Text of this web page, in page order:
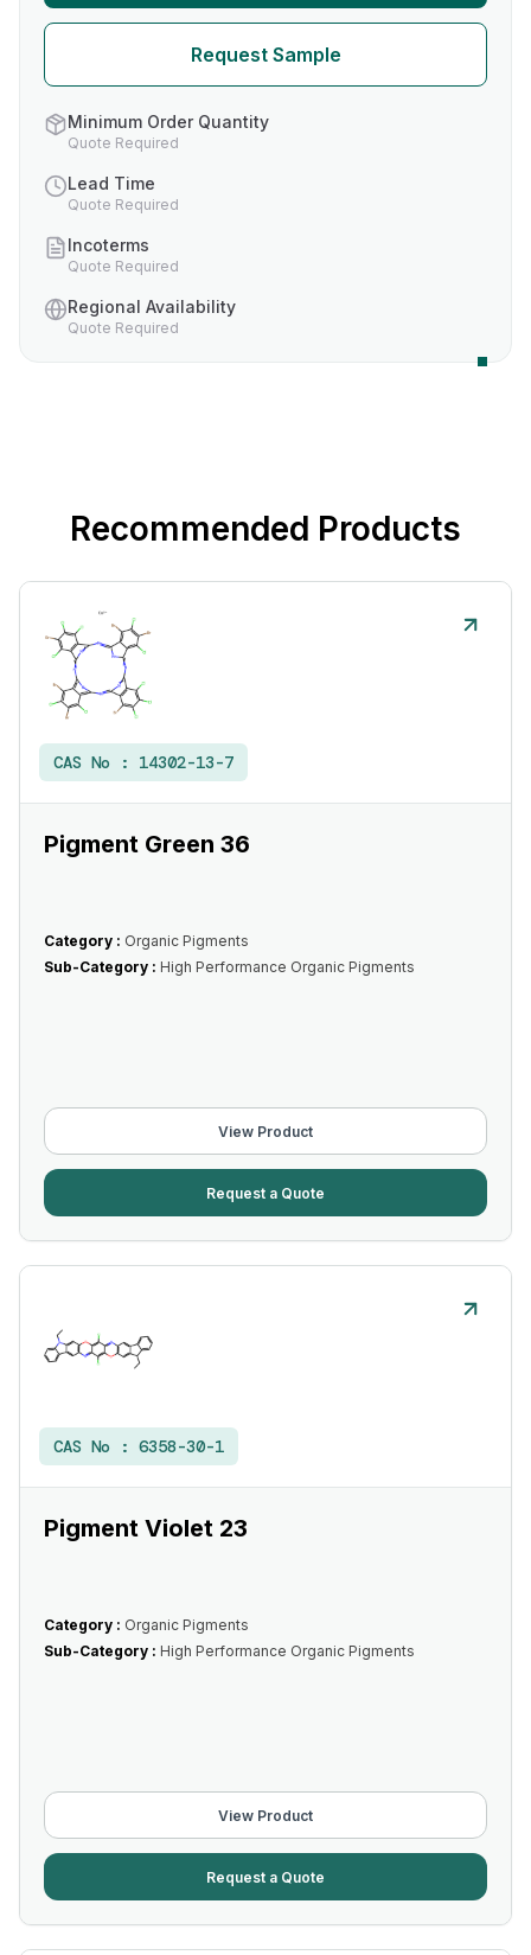
Request Sample
Minimum Order Quantity
Quote Required
Lead Time
Quote Required
Incoterms
Quote Required
Regional Availability
Quote Required
Recommended Products
CAS No : 14302-13-7
Pigment Green 36
Category : Organic Pigments
Sub-Category : High Performance Organic Pigments
View Product
Request a Quote
CAS No : 6358-30-1
Pigment Violet 23
Category : Organic Pigments
Sub-Category : High Performance Organic Pigments
View Product
Request a Quote